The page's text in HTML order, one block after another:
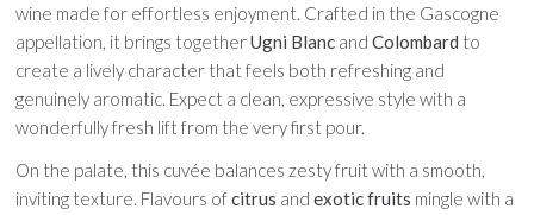
wine made for effortless enjoyment. Crafted in the Gascogne
appellation, it brings togetherUgni Blanc andColombard to
create a lively character that feels both refreshing and
genuinely aromatic. Expect a clean, expressive style with a
wonderfully fresh lift from the very first pour.
On the palate, this cuvée balances zesty fruit with a smooth,
inviting texture. Flavours ofcitrus andexotic fruits mingle with a